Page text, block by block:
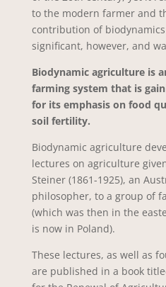
to the modern farmer and
contribution of
significant, however, and
Biodynamic agriculture is
farming system that is
for its emphasis on food
soil fertility.
Biodynamic agriculture
lectures on agriculture
Steiner (1861-1925), an
philosopher, to a group of
(which was then in the
is now in Poland).
These lectures, as well as
are published in a book